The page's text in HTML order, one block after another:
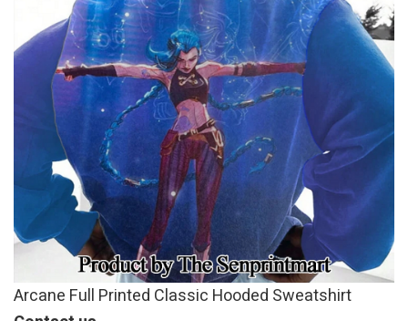
Arcane Full Printed Classic Hooded Sweatshirt